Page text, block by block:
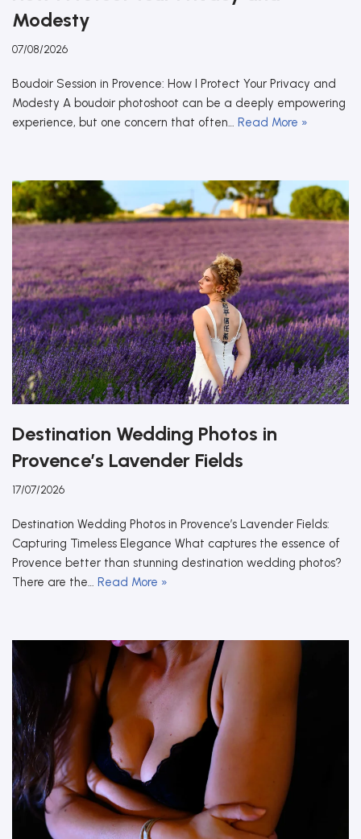
Modesty
07/08/2026
Boudoir Session in Provence: How I Protect Your Privacy and
Modesty A boudoir photoshoot can be a deeply empowering
experience, but one concern that often… Read More »
Destination Wedding Photos in
Provence’s Lavender Fields
17/07/2026
Destination Wedding Photos in Provence’s Lavender Fields:
Capturing Timeless Elegance What captures the essence of
Provence better than stunning destination wedding photos?
There are the… Read More »